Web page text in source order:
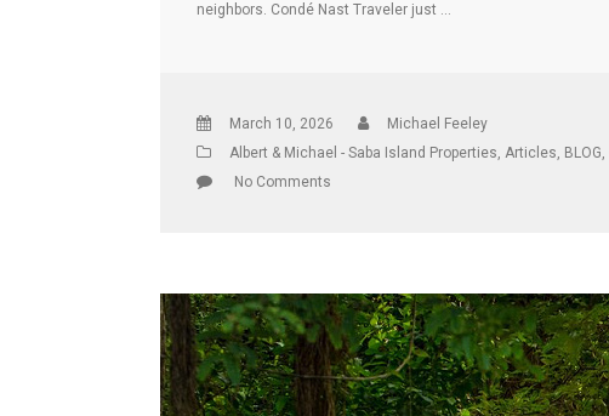
neighbors. Condé Nast Traveler just …
March 10, 2026
Michael Feeley
Albert & Michael - Saba Island Properties, Articles, BLOG,
No Comments